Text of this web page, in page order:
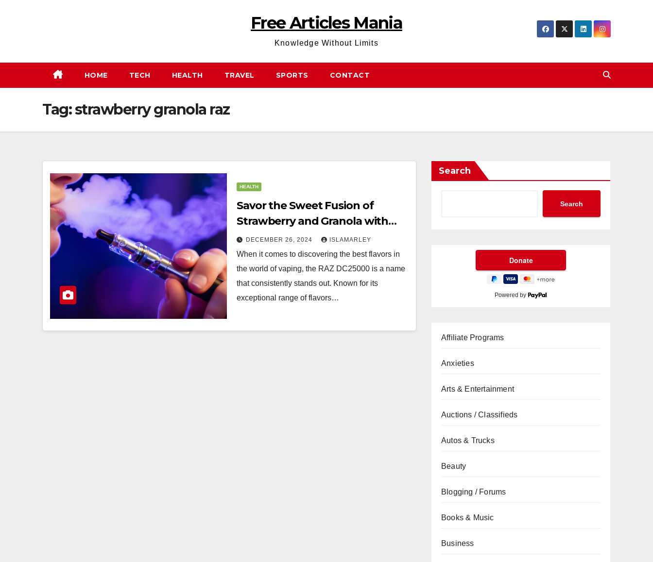
Free Articles Mania
Knowledge Without Limits
HOME TECH HEALTH TRAVEL SPORTS CONTACT
Tag:strawberry granola raz
HEALTH
Savor the Sweet Fusion of
Strawberry and Granola with
RAZ DC25000
DECEMBER 26, 2024 ISLAMARLEY
When it comes to discovering the best flavors in
the world of vaping, the RAZ DC25000 is a name
that consistently stands out. Known for its
exceptional range of flavors…
Search
Search
Powered by
Affiliate Programs
Anxieties
Arts & Entertainment
Auctions / Classifieds
Autos & Trucks
Beauty
Blogging / Forums
Books & Music
Business